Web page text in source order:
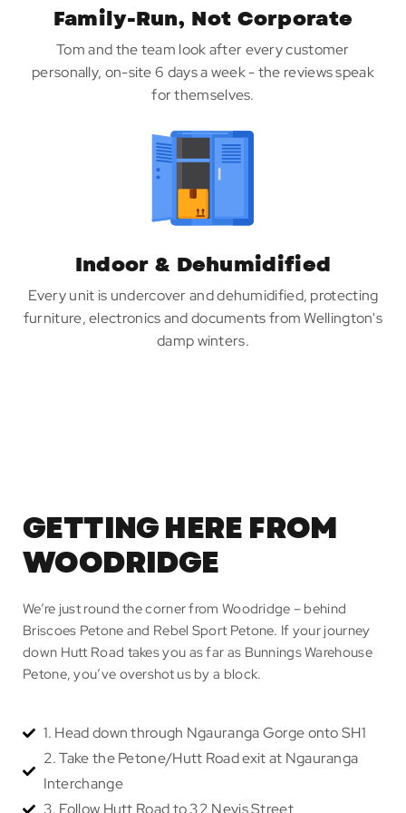
Family-Run, Not Corporate
Tom and the team look after every customer
personally, on-site 6 days a week - the reviews speak
for themselves.
Indoor & Dehumidified
Every unit is undercover and dehumidified, protecting
furniture, electronics and documents from Wellington's
damp winters.
GETTING HERE FROM
WOODRIDGE
We’re just round the corner from Woodridge – behind
Briscoes Petone and Rebel Sport Petone. If your journey
down Hutt Road takes you as far as Bunnings Warehouse
Petone, you’ve overshot us by a block.
1. Head down through Ngauranga Gorge onto SH1
2. Take the Petone/Hutt Road exit at Ngauranga
Interchange
3. Follow Hutt Road to 32 Nevis Street